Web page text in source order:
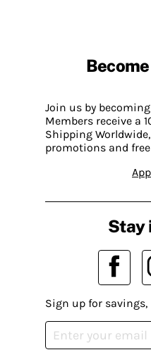
Join us by
Members receive a
Shipping
promotions and
Stay
Sign up for savings,